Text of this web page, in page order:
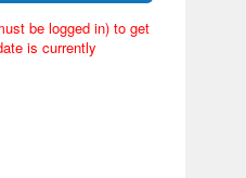
be logged in) to get
is currently